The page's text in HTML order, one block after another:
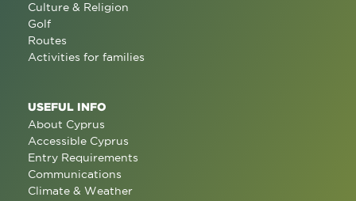
Culture & Religion
Golf
Routes
Activities for families
USEFUL INFO
About Cyprus
Accessible Cyprus
Entry Requirements
Communications
Climate & Weather